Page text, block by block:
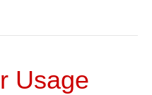
Usage